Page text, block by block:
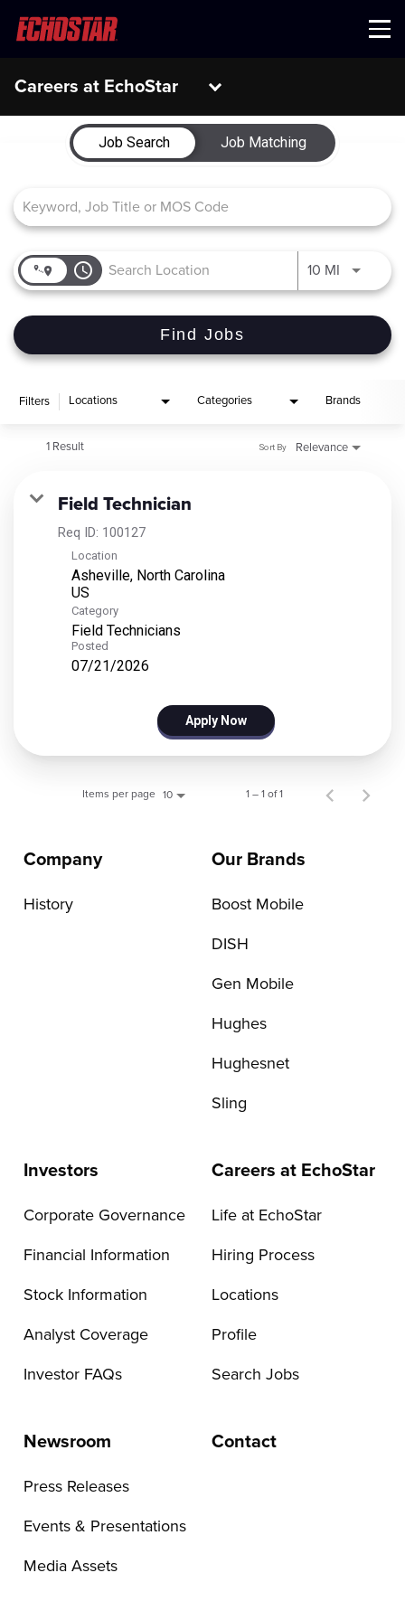
Menu
Careers at EchoStar
Job Search Page
Job Search
Job Matching
access_time 10 MI Use LEFT
Find Jobs
Filters Locations Categories Brands
1 Result Relevance
Sort By
Field Technician
Req ID: 100127
Location
Asheville, North Carolina
Category
Field Technicians
Posted
07/21/2026
Apply Now
Items per page 10 1 – 1 of 1
Company
History
Our Brands
Boost Mobile
DISH
Gen Mobile
Hughes
Hughesnet
Sling
Investors
Corporate Governance
Financial Information
Stock Information
Analyst Coverage
Investor FAQs
Careers at EchoStar
Life at EchoStar
Hiring Process
Locations
Profile
Search Jobs
Newsroom
Press Releases
Events & Presentations
Media Assets
Contact